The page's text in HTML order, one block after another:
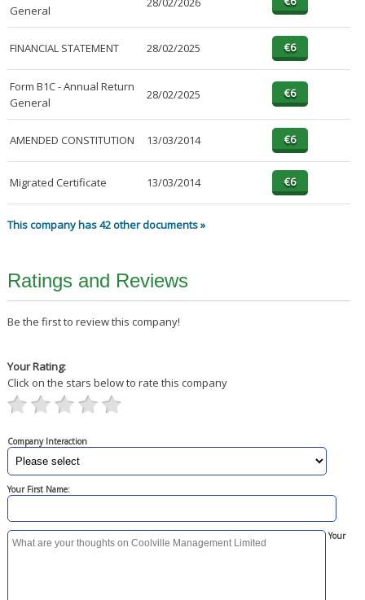
General
FINANCIAL STATEMENT 28/02/2025
Form B1C - Annual Return
General
28/02/2025
AMENDED CONSTITUTION 13/03/2014
Migrated Certificate 13/03/2014
This company has 42 other documents »
Ratings and Reviews
Be the first to review this company!
Your Rating:
Click on the stars below to rate this company
Company Interaction
Your First Name:
Your